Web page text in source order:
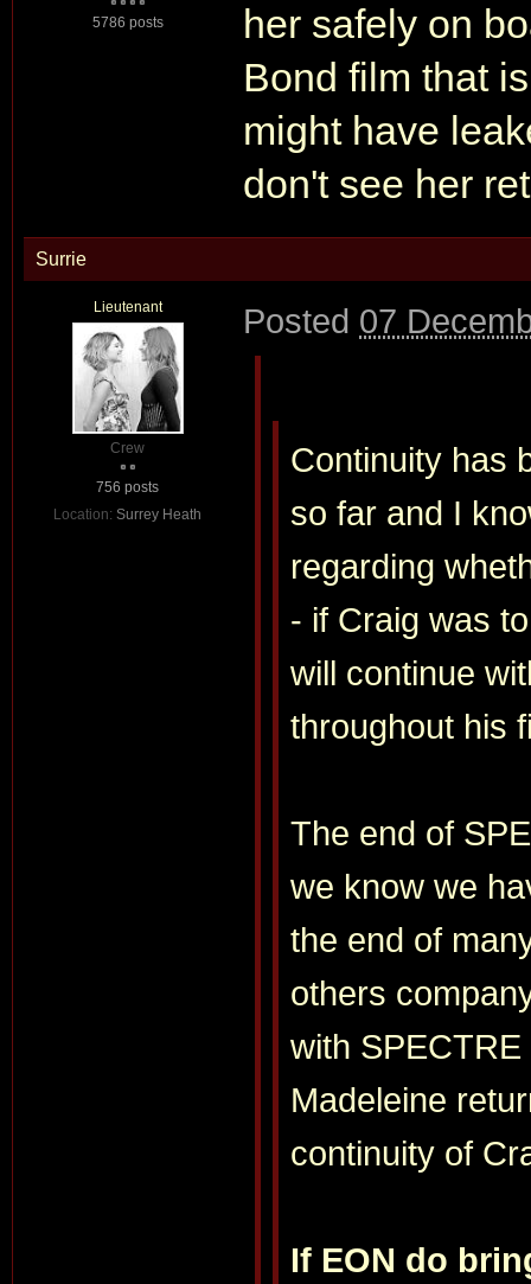
5786 posts
her safely on
Bond film that
might have
don't see her
Surrie
Lieutenant
Crew
756 posts
Location: Surrey Heath
Posted 07
Continuity has
so far and I
regarding
- if Craig was
will continue
throughout his
The end of
we know we
the end of
others
with
Madeleine
continuity of
If EON do